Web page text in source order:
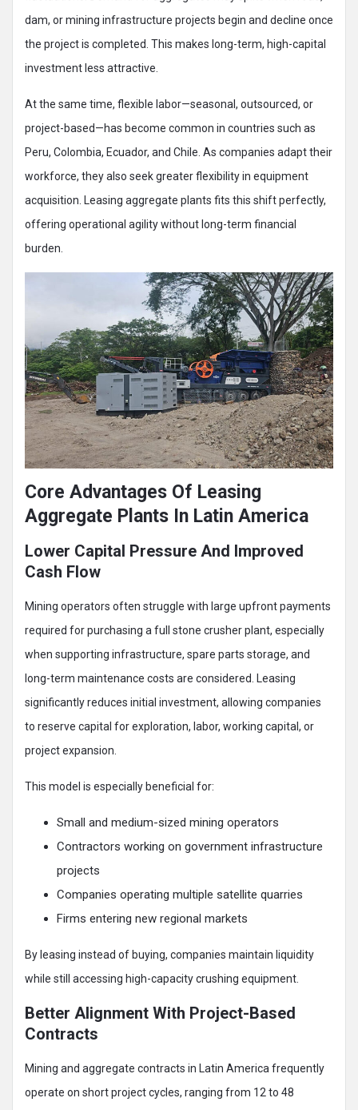
dam, or mining infrastructure projects begin and decline once
the project is completed. This makes long-term, high-capital
investment less attractive.
At the same time, flexible labor—seasonal, outsourced, or
project-based—has become common in countries such as
Peru, Colombia, Ecuador, and Chile. As companies adapt their
workforce, they also seek greater flexibility in equipment
acquisition. Leasing aggregate plants fits this shift perfectly,
offering operational agility without long-term financial
burden.
Core Advantages Of Leasing
Aggregate Plants In Latin America
Lower Capital Pressure And Improved
Cash Flow
Mining operators often struggle with large upfront payments
required for purchasing a full stone crusher plant, especially
when supporting infrastructure, spare parts storage, and
long-term maintenance costs are considered. Leasing
significantly reduces initial investment, allowing companies
to reserve capital for exploration, labor, working capital, or
project expansion.
This model is especially beneficial for:
Small and medium-sized mining operators
Contractors working on government infrastructure
projects
Companies operating multiple satellite quarries
Firms entering new regional markets
By leasing instead of buying, companies maintain liquidity
while still accessing high-capacity crushing equipment.
Better Alignment With Project-Based
Contracts
Mining and aggregate contracts in Latin America frequently
operate on short project cycles, ranging from 12 to 48